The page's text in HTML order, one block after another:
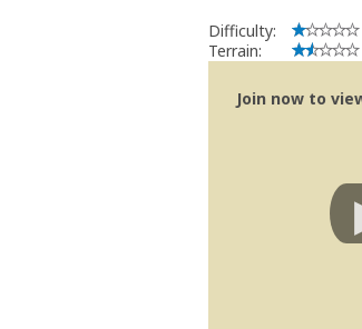
Difficulty:
Terrain:
Join now to